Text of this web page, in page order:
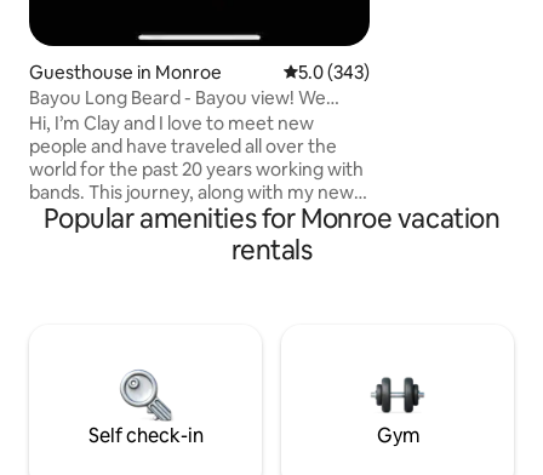
Guesthouse in Monroe 5.0 out of 5 average rating,
5.0 (343)
Bayou Long Beard - Bayou view! We
greet everyone!
Hi, I’m Clay and I love to meet new
people and have traveled all over the
world for the past 20 years working with
bands. This journey, along with my new
wife Joy, has lead to us becoming Airbnb
hosts. Our eclectic, cozy, charming,
spacious and right on the Bayou listing is
Cleanliness and hospitality are our
specialties! No pets!! 5🌟
Popular amenities for Monroe vacation
rentals
Self check-in Gym